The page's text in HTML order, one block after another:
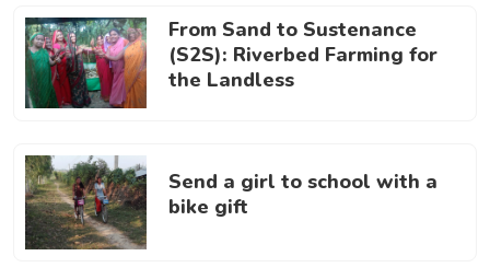
From Sand to Sustenance
(S2S): Riverbed Farming for
the Landless
Send a girl to school with a
bike gift